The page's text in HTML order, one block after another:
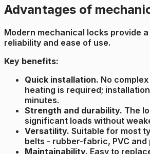
Advantages of
Modern mechanical locks provide
reliability and ease of use.
Key benefits:
Quick installation. No
heating is required;
minutes.
Strength and durability. The
significant loads without
Versatility. Suitable for most
belts - rubber-fabric, PVC and
Maintainability. Easy to